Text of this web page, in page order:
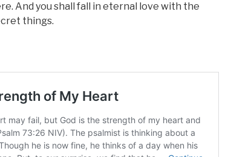
And you shall fall in eternal love with the
things.